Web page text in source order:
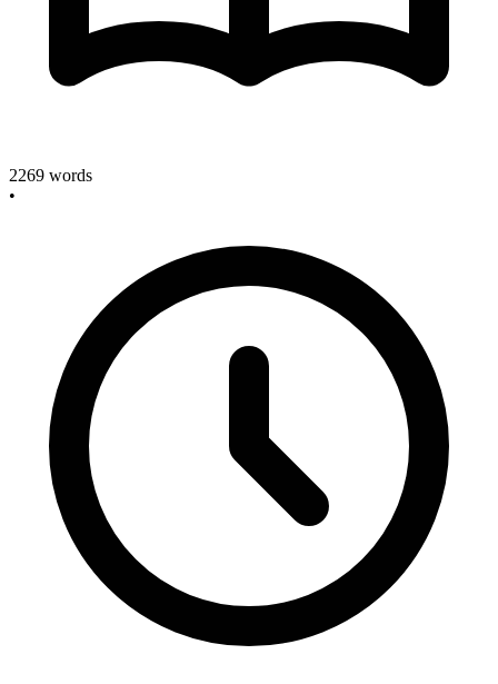
2269 words
•